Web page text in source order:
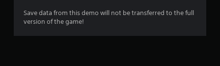
a
r
Save data from this demo will not be transferred to the full
version of the game!